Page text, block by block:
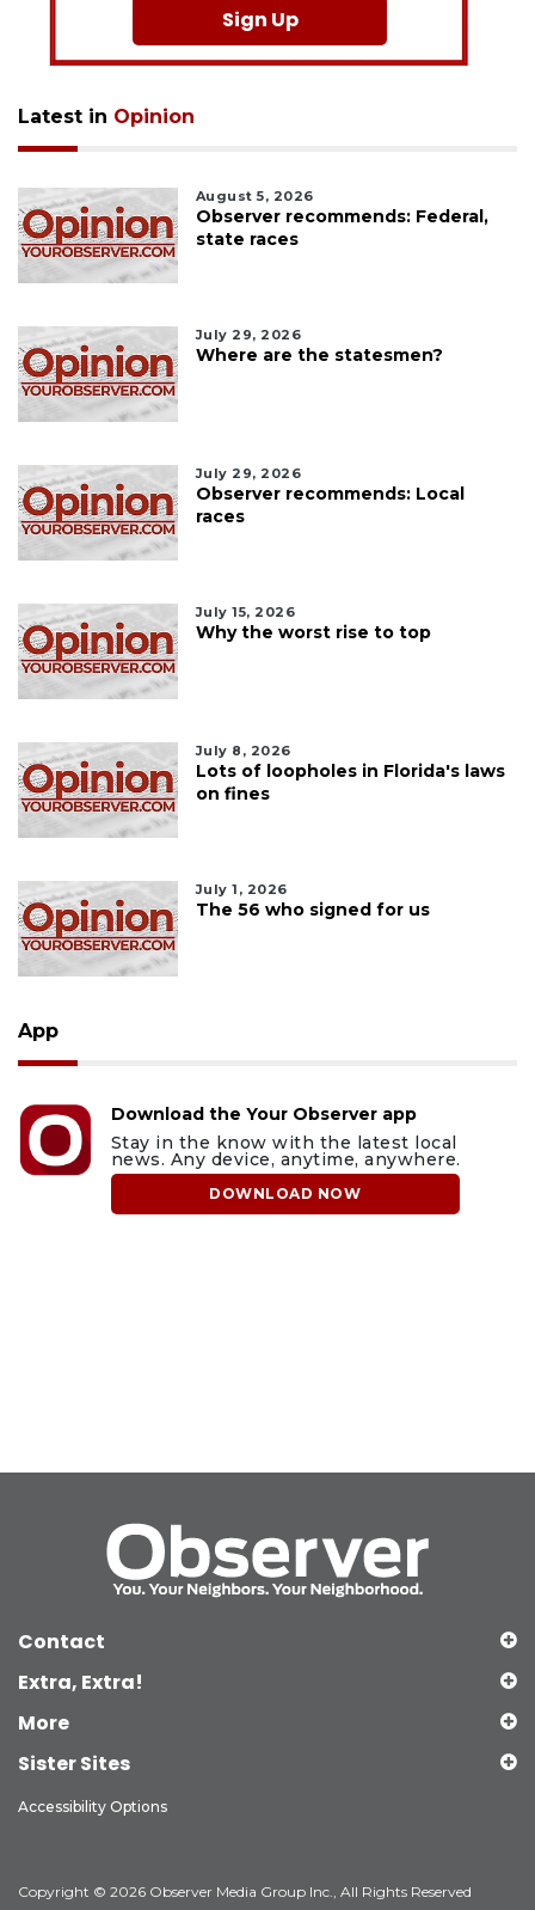
Sign Up
Latest in Opinion
August 5, 2026
Observer recommends: Federal,
state races
July 29, 2026
Where are the statesmen?
July 29, 2026
Observer recommends: Local
races
July 15, 2026
Why the worst rise to top
July 8, 2026
Lots of loopholes in Florida's laws
on fines
July 1, 2026
The 56 who signed for us
App
Download the Your Observer app
Stay in the know with the latest local
news. Any device, anytime, anywhere.
DOWNLOAD NOW
Contact
Extra, Extra!
More
Sister Sites
Accessibility Options
Copyright © 2026 Observer Media Group Inc., All Rights Reserved